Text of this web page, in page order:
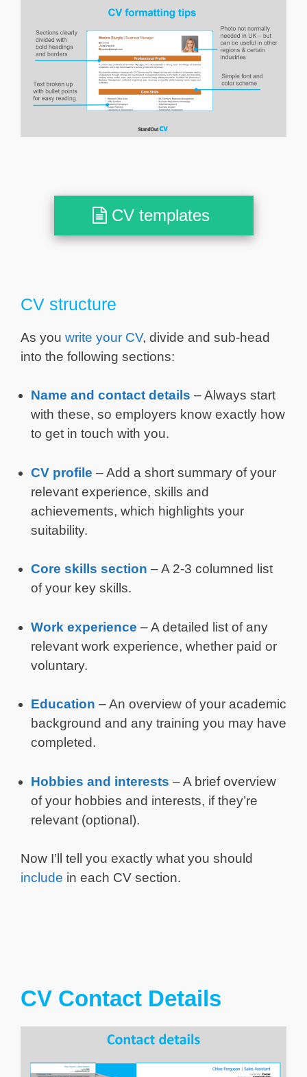
CV templates
CV structure
As you write your CV, divide and sub-head
into the following sections:
Name and contact details – Always start
with these, so employers know exactly how
to get in touch with you.
CV profile – Add a short summary of your
relevant experience, skills and
achievements, which highlights your
suitability.
Core skills section – A 2-3 columned list
of your key skills.
Work experience – A detailed list of any
relevant work experience, whether paid or
voluntary.
Education – An overview of your academic
background and any training you may have
completed.
Hobbies and interests – A brief overview
of your hobbies and interests, if they’re
relevant (optional).
Now I’ll tell you exactly what you should
include in each CV section.
CV Contact Details